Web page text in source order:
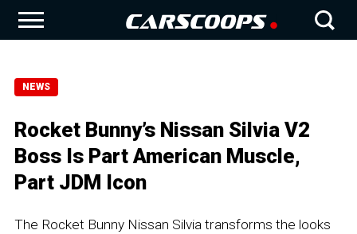
NEWS
Rocket Bunny’s Nissan Silvia V2
Boss Is Part American Muscle,
Part JDM Icon
The Rocket Bunny Nissan Silvia transforms the looks